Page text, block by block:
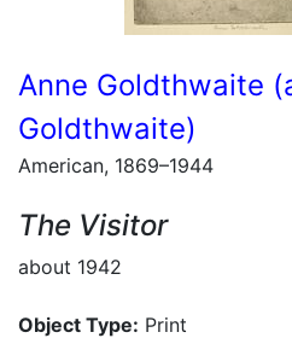
Anne Goldthwaite
Goldthwaite)
American, 1869–1944
The Visitor
about 1942
Object Type: Print